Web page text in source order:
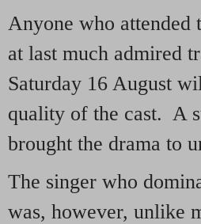
Anyone who attended
at last much admired
Saturday 16 August
quality of the cast. A
brought the drama to
The singer who
was, however, unlike